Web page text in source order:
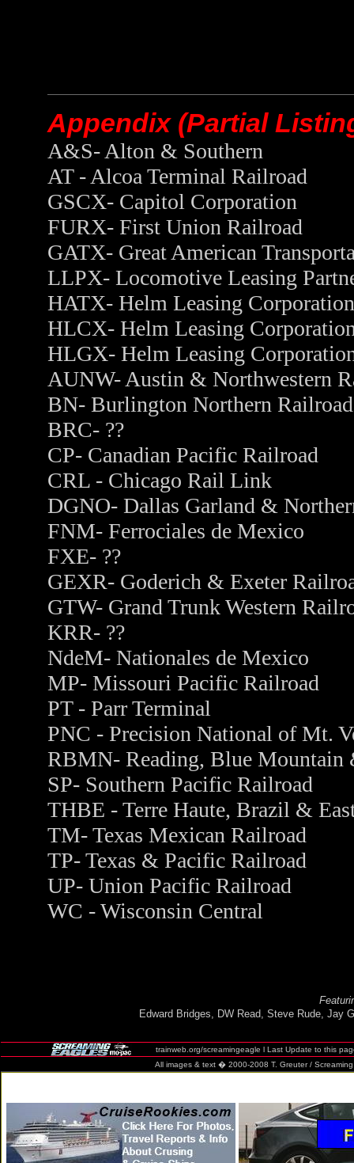
Appendix (Partial
A&S- Alton & Southern
AT - Alcoa Terminal Railroad
GSCX- Capitol Corporation
FURX- First Union Railroad
GATX- Great American
LLPX- Locomotive Leasing
HATX- Helm Leasing Corporation
HLCX- Helm Leasing
HLGX- Helm Leasing
AUNW- Austin & Northwestern
BN- Burlington Northern Railroad
BRC- ??
CP- Canadian Pacific Railroad
CRL - Chicago Rail Link
DGNO- Dallas Garland &
FNM- Ferrociales de Mexico
FXE- ??
GEXR- Goderich & Exeter
GTW- Grand Trunk Western
KRR- ??
NdeM- Nationales de Mexico
MP- Missouri Pacific Railroad
PT - Parr Terminal
PNC - Precision National of Mt.
RBMN- Reading, Blue Mountain
SP- Southern Pacific Railroad
THBE - Terre Haute, Brazil &
TM- Texas Mexican Railroad
TP- Texas & Pacific Railroad
UP- Union Pacific Railroad
WC - Wisconsin Central
Edward Bridges, DW Read, Steve Rude, Jay
trainweb.org/screamingeagle l Last Update to this
All images & text � 2000-2008 T. Greuter / Screaming